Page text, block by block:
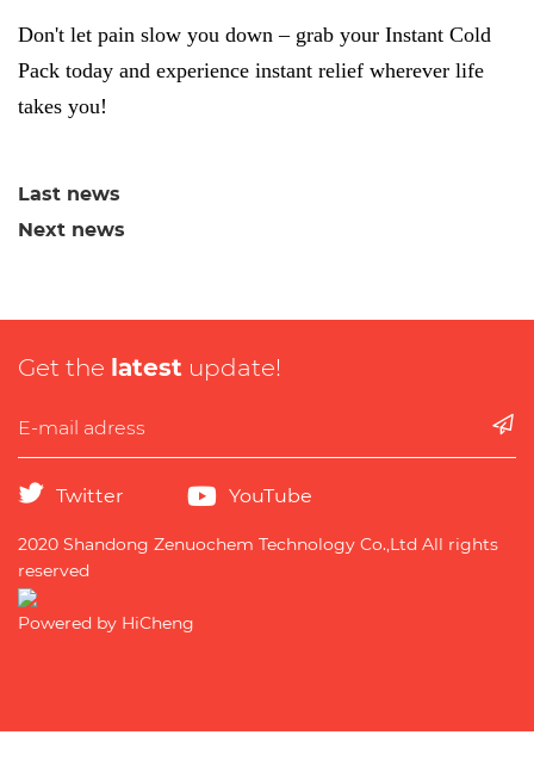
Don't let pain slow you down – grab your Instant Cold
Pack today and experience instant relief wherever life
takes you!
Last news
Next news
Get the latest update!
Twitter YouTube
2020 Shandong Zenuochem Technology Co.,Ltd All rights
reserved
Powered by HiCheng